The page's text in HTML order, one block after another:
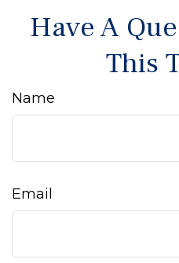
Have A
This
Name
Email